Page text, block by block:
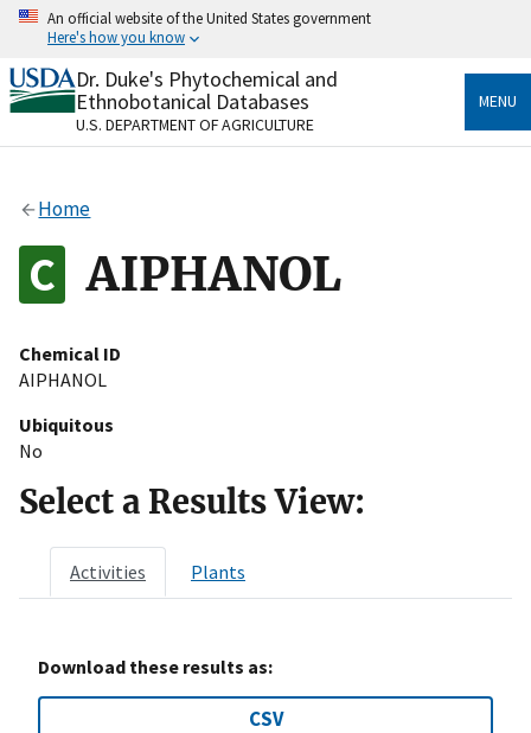
Skip
content
An official website of the United States government
Here's how you know
Official websites use .gov
A.govwebsite belongs to an official government
organization in the United States.
Alock
to the .gov website. Share sensitive information only
on official, secure websites.
Dr. Duke's Phytochemical and
Ethnobotanical Databases
U.S. DEPARTMENT OF AGRICULTURE
MENU
Home
AIPHANOL
Chemical ID
AIPHANOL
Ubiquitous
No
Select a Results View:
Activities Plants
Download these results as:
CSV